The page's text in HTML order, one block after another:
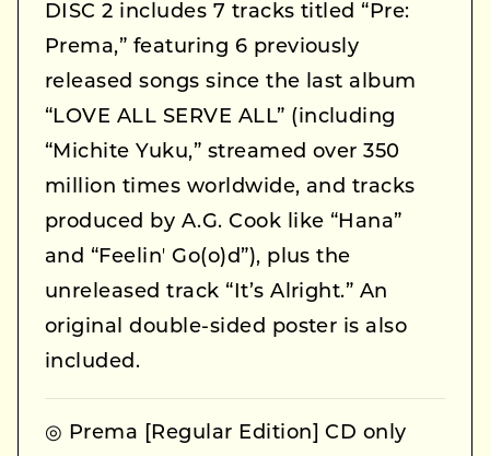
DISC 2 includes 7 tracks titled “Pre:
Prema,” featuring 6 previously
released songs since the last album
“LOVE ALL SERVE ALL” (including
“Michite Yuku,” streamed over 350
million times worldwide, and tracks
produced by A.G. Cook like “Hana”
and “Feelinʼ Go(o)d”), plus the
unreleased track “It’s Alright.” An
original double-sided poster is also
included.
◎ Prema [Regular Edition] CD only